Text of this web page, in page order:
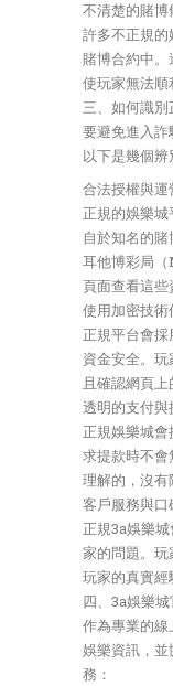
不清楚的賭
許多不正規
賭博合約中。
使玩家無法順
三、如何識別
要避免進入詐
以下是幾個辨
合法授權與運
正規的娛樂
自於知名的
耳他博彩局
頁面查看這些
使用加密技術
正規平台會
資金安全。
且確認網頁上
透明的支付與
正規娛樂城
求提款時不
理解的，沒有
客戶服務與口
正規3a娛樂
家的問題。
玩家的真實經
四、3a娛樂
作為專業的
娛樂資訊，
務：